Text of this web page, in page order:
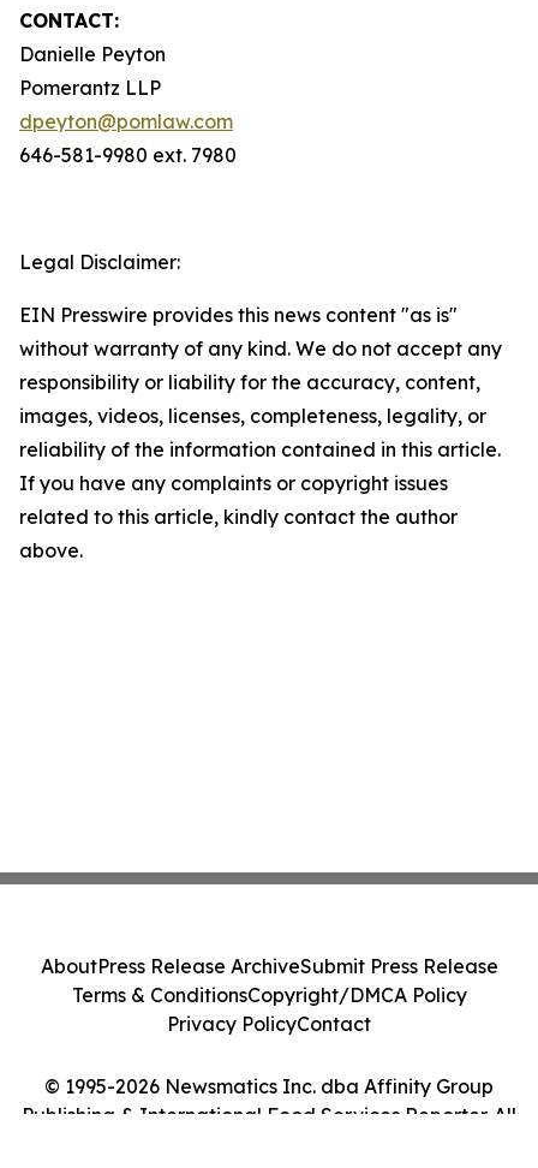
CONTACT:
Danielle Peyton
Pomerantz LLP
dpeyton@pomlaw.com
646-581-9980 ext. 7980
Legal Disclaimer:
EIN Presswire provides this news content "as is"
without warranty of any kind. We do not accept any
responsibility or liability for the accuracy, content,
images, videos, licenses, completeness, legality, or
reliability of the information contained in this article.
If you have any complaints or copyright issues
related to this article, kindly contact the author
above.
© 1995-2026 Newsmatics Inc. dba Affinity Group
Publishing & International Food Services Reporter. All
AboutPress Release ArchiveSubmit Press Release
Terms & ConditionsCopyright/DMCA Policy
Privacy PolicyContact